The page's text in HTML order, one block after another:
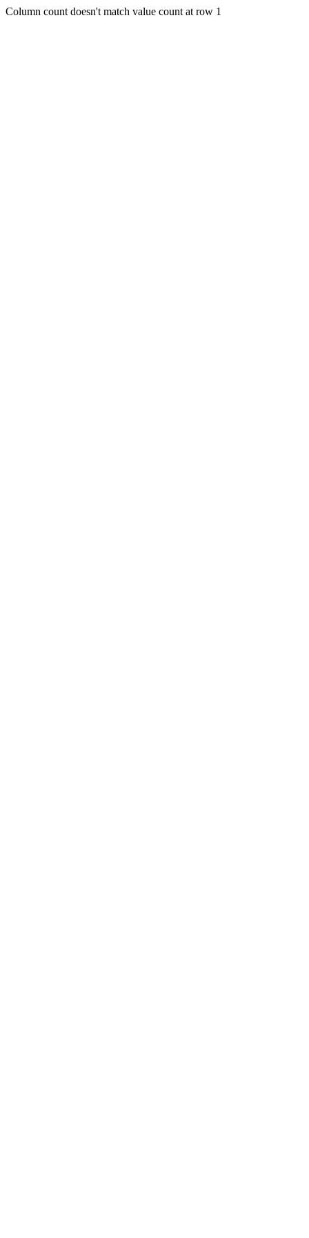
Column count doesn't match value count at row 1